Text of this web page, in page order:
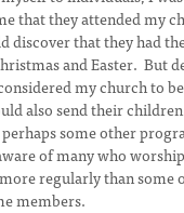
that they attended my
discover that they had
and Easter. But
my church to
also send their
some other
of many who
regularly than some
members.